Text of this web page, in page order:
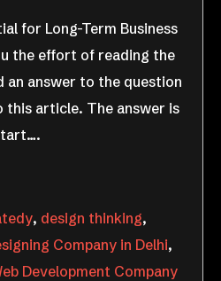
for Long-Term Business
the effort of reading the
an answer to the question
article. The answer is
, design thinking,
Company in Delhi,
Development Company